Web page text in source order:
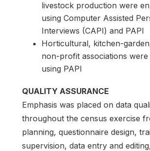
livestock production were
using Computer Assisted
Interviews (CAPI) and PAPI
Horticultural, kitchen-
non-profit associations were
using PAPI
QUALITY ASSURANCE
Emphasis was placed on data
throughout the census exercise
planning, questionnaire design,
supervision, data entry and